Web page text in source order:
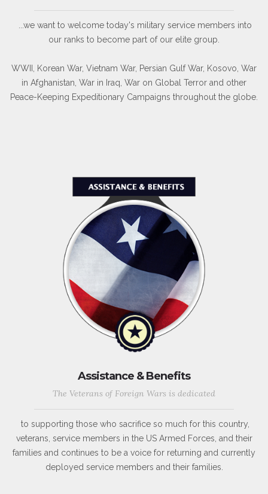
...we want to welcome today's military service members into
our ranks to become part of our elite group.
WWII, Korean War, Vietnam War, Persian Gulf War, Kosovo, War
in Afghanistan, War in Iraq, War on Global Terror and other
Peace-Keeping Expeditionary Campaigns throughout the globe.
Assistance & Benefits
The Veterans of Foreign Wars is dedicated
to supporting those who sacrifice so much for this country,
veterans, service members in the US Armed Forces, and their
families and continues to be a voice for returning and currently
deployed service members and their families.